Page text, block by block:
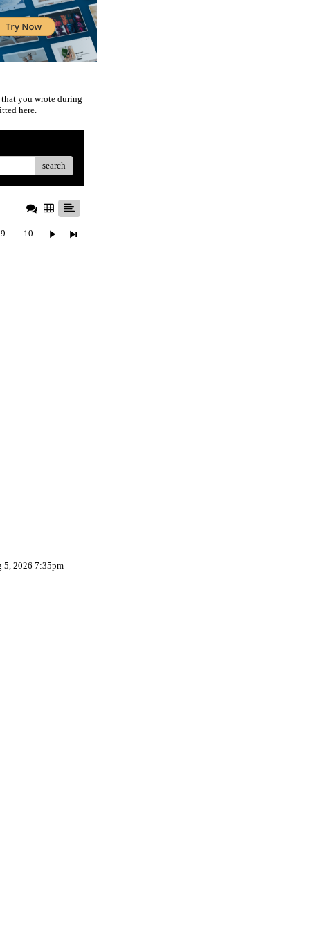
you wrote during
here.
search
9 10
5, 2026 7:35pm